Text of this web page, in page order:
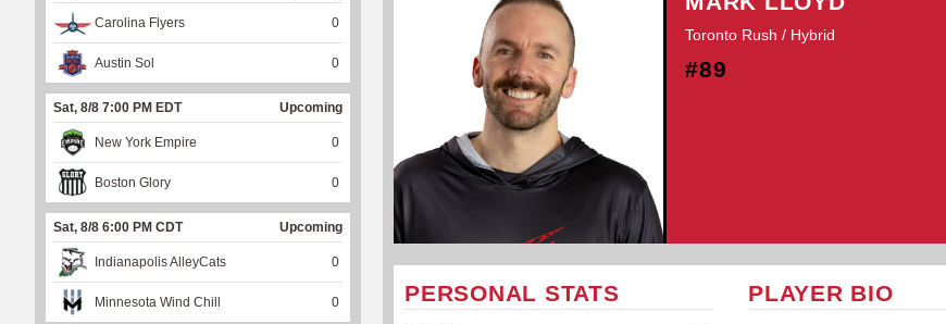
A
Toronto Rush / Hybrid
#89
PERSONAL STATS PLAYER BIO
Carolina Flyers 0
Austin Sol 0
Sat, 8/8 7:00 PM EDT Upcoming
New York Empire 0
Boston Glory 0
Sat, 8/8 6:00 PM CDT Upcoming
Indianapolis AlleyCats 0
Minnesota Wind Chill 0